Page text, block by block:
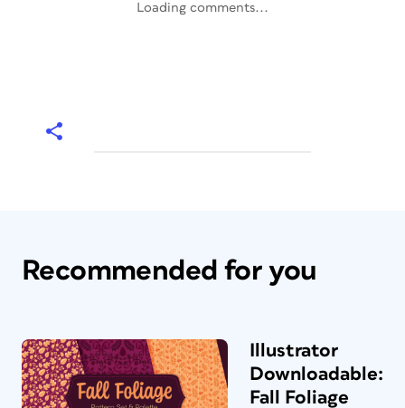
Loading comments...
Recommended for you
Illustrator
Downloadable:
Fall Foliage